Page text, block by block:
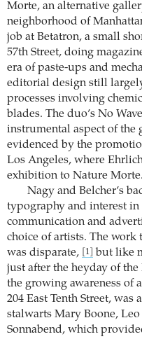
Morte, an alternative
neighborhood of
job at Betatron, a small
57th Street, doing
era of paste-ups and
editorial design still
processes involving
blades. The duo’s No
instrumental aspect of the
evidenced by the
Los Angeles, where
exhibition to Nature Morte.
Nagy and Belcher’s
typography and interest
communication and
choice of artists. The
was disparate,
[1]
but like
just after the heyday of
the growing awareness of
204 East Tenth Street,
stalwarts Mary Boone,
Sonnabend, which